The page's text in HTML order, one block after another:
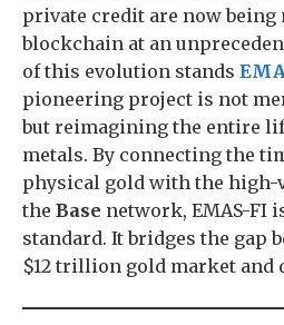
private credit are now being
blockchain at an
of this evolution stands
pioneering project is not
but reimagining the entire
metals. By connecting the
physical gold with the
the Base network, EMAS-FI
standard. It bridges the gap
$12 trillion gold market